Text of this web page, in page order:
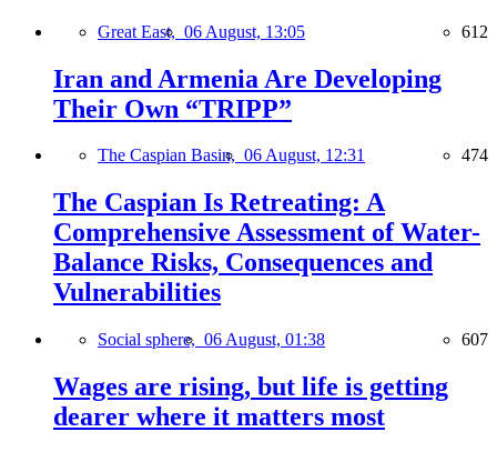
Great East, 06 August, 13:05 612
Iran and Armenia Are Developing
Their Own “TRIPP”
The Caspian Basin, 06 August, 12:31 474
The Caspian Is Retreating: A
Comprehensive Assessment of Water-
Balance Risks, Consequences and
Vulnerabilities
Social sphere, 06 August, 01:38 607
Wages are rising, but life is getting
dearer where it matters most